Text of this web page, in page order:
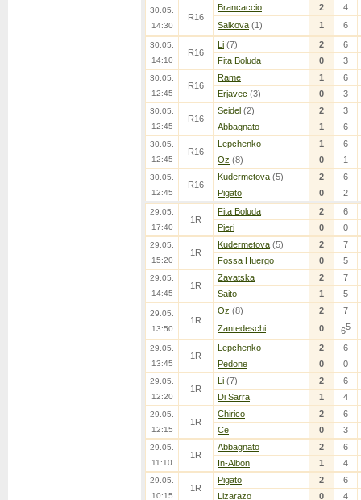
30.05.
14:30
R16
Brancaccio 2
4
Salkova (1) 1 6
30.05.
14:10
R16
Li (7) 2
6
Fita Boluda
0 3
30.05.
12:45
R16
Rame 1
6
Erjavec (3) 0 3
30.05.
12:45
R16
Seidel (2) 2
3
Abbagnato
1 6
30.05.
12:45
R16
Lepchenko 1
6
Oz (8) 0 1
30.05.
12:45
R16
Kudermetova (5) 2
6
Pigato
0 2
29.05.
17:40
1R
Fita Boluda 2
6
Pieri
0 0
29.05.
15:20
1R
Kudermetova (5) 2
7
Fossa Huergo
0 5
29.05.
14:45
1R
Zavatska 2
7
Saito
1 5
29.05.
13:50
1R
Oz (8) 2
7
Zantedeschi
0 65
29.05.
13:45
1R
Lepchenko 2
6
Pedone
0 0
29.05.
12:20
1R
Li (7) 2
6
Di Sarra
1 4
29.05.
12:15
1R
Chirico 2
6
Ce
0 3
29.05.
11:10
1R
Abbagnato 2
6
In-Albon
1 4
29.05.
10:15
1R
Pigato 2
6
Lizarazo
0 4